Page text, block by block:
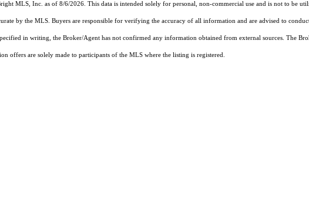
MLS, Inc. as of 8/6/2026. This data is intended solely for personal, non-commercial use and is not to be
by the MLS. Buyers are responsible for verifying the accuracy of all information and are advised to
in writing, the Broker/Agent has not confirmed any information obtained from external sources. The
offers are solely made to participants of the MLS where the listing is registered.